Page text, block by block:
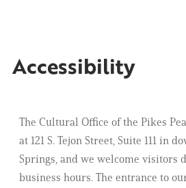
Accessibility
The Cultural Office of the Pikes
at 121 S. Tejon Street, Suite 111 in
Springs, and we welcome visitors
business hours. The entrance to